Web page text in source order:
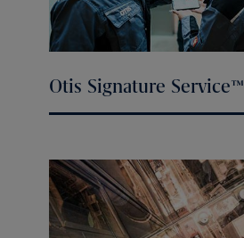
Otis Signature Service™